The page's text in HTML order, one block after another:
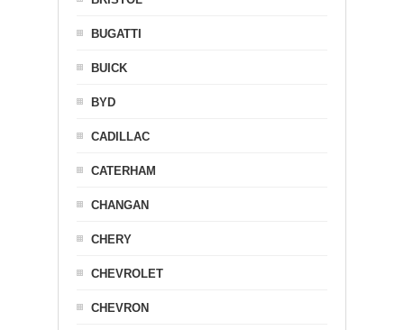
BUGATTI
BUICK
BYD
CADILLAC
CATERHAM
CHANGAN
CHERY
CHEVROLET
CHEVRON